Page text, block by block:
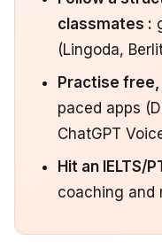
classmates :
(Lingoda,
Practise free,
paced apps
ChatGPT
Hit an IELTS/
coaching and